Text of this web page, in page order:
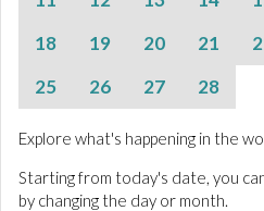
18
19 20 21
25
26 27 28
Explore what's happening in the
Starting from today's date, you
by changing the day or month.